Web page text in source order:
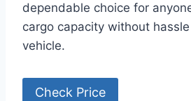
dependable choice for
cargo capacity without
vehicle.
Check Price